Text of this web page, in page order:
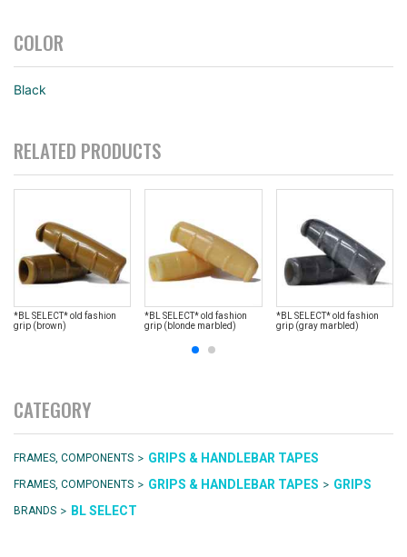
COLOR
Black
RELATED PRODUCTS
*BL SELECT* old fashion
grip (brown)
*BL SELECT* old fashion
grip (blonde marbled)
*BL SELECT* old fashion
grip (gray marbled)
CATEGORY
FRAMES, COMPONENTS > GRIPS & HANDLEBAR TAPES
FRAMES, COMPONENTS > GRIPS & HANDLEBAR TAPES > GRIPS
BRANDS > BL SELECT